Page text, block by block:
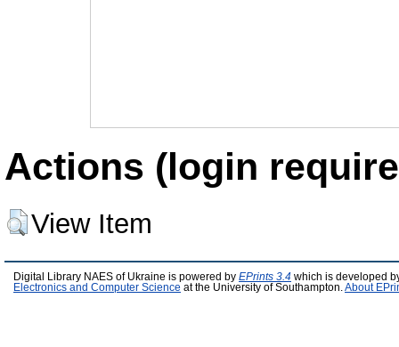
Actions (login
View Item
Digital Library NAES of Ukraine is powered by EPrints 3.4 which is developed
Electronics and Computer Science at the University of Southampton. About